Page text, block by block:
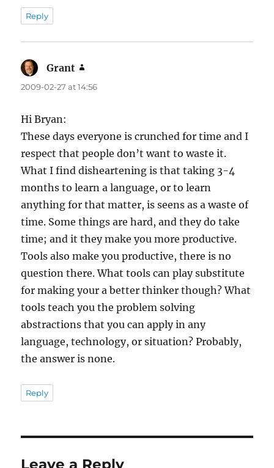
Reply
Grant
2009-02-27 at 14:56
Hi Bryan:
These days everyone is crunched for time and I
respect that people don’t want to waste it.
What I find disheartening is that taking 3-4
months to learn a language, or to learn
anything for that matter, is seens as a waste of
time. Some things are hard, and they do take
time; and it they make you more productive.
Tools also make you productive, there is no
question there. What tools can play substitute
for making your a better thinker though? What
tools teach you the problem solving
abstractions that you can apply in any
language, technology, or situation? Probably,
the answer is none.
Reply
Leave a Reply